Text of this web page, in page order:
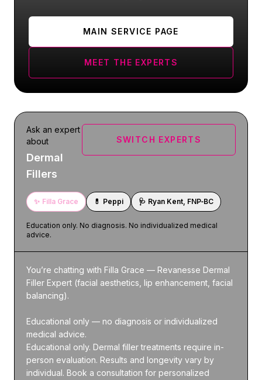
MAIN SERVICE PAGE
MEET THE EXPERTS
Ask an expert
about
Dermal
Fillers
SWITCH EXPERTS
✨ Filla Grace 💊 Peppi 🩺 Ryan Kent, FNP‑BC
Education only. No diagnosis. No individualized medical
advice.
You’re chatting with Filla Grace — Revanesse Dermal
Filler Expert (facial aesthetics, lip enhancement, facial
balancing).
Educational only — no diagnosis or individualized
medical advice.
Educational only. Dermal filler treatments require in-
person evaluation. Results and longevity vary by
individual. Book a consultation for personalized